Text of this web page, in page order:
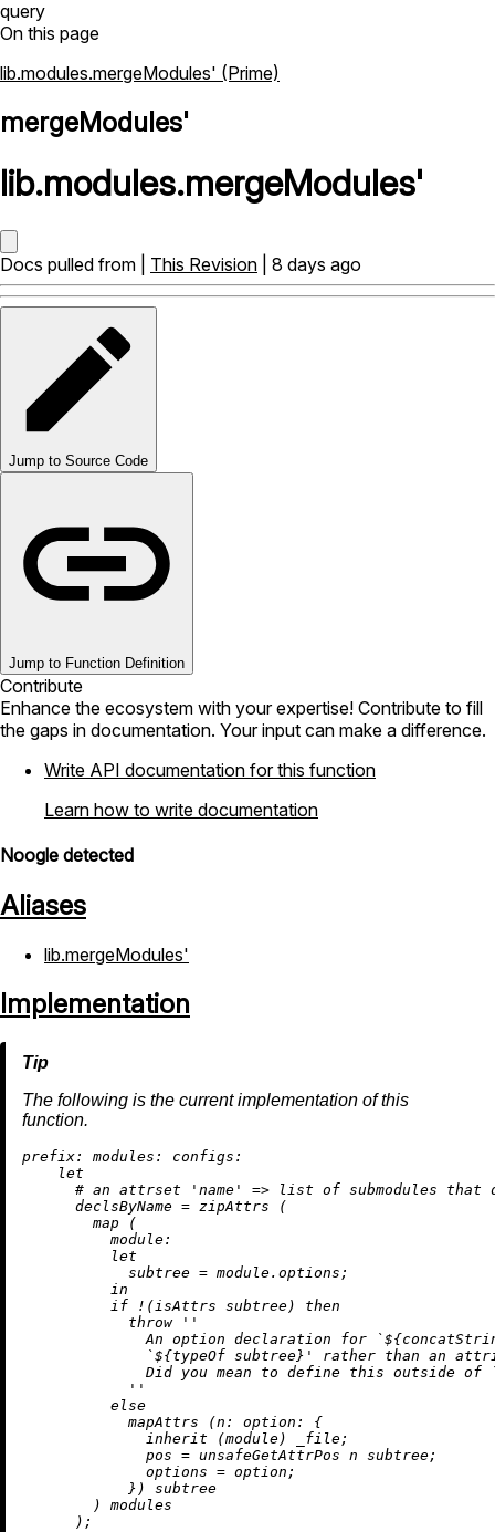
query
On this page
lib.modules.mergeModules' (Prime)
mergeModules'
lib.modules.mergeModules'
Docs pulled from | This Revision | 8 days ago
Jump to Source Code
Jump to Function Definition
Contribute
Enhance the ecosystem with your expertise! Contribute to fill
the gaps in documentation. Your input can make a difference.
Write API documentation for this function
Learn how to write documentation
Noogle detected
Aliases
lib.mergeModules'
Implementation
The following is the current implementation of this
function.
prefix: modules:
configs:
let
# an attrset 'name' => list of submodules that
declsByName = zipAttrs (
map (
module:
let
subtree = module.options;
in
if
! (isAttrs subtree) then
throw
''
              An option declaration for `
              `
${typeOf subtree} ' rather than an
Did you mean to define this outside of
            ''
else
            mapAttrs (
n: option:
{
inherit (module) _file;
pos = unsafeGetAttrPos n subtree;
options = option;
            }) subtree
        ) modules
      );